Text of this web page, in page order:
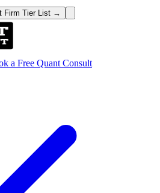
Firm Tier List →
a Free Quant Consult